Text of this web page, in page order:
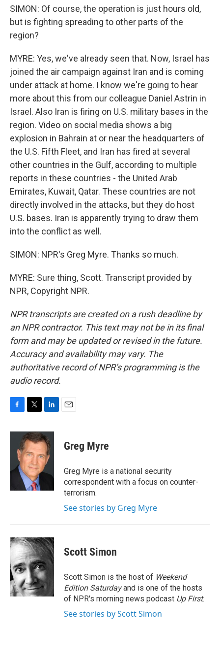
SIMON: Of course, the operation is just hours old,
but is fighting spreading to other parts of the
region?
MYRE: Yes, we've already seen that. Now, Israel has
joined the air campaign against Iran and is coming
under attack at home. I know we're going to hear
more about this from our colleague Daniel Astrin in
Israel. Also Iran is firing on U.S. military bases in the
region. Video on social media shows a big
explosion in Bahrain at or near the headquarters of
the U.S. Fifth Fleet, and Iran has fired at several
other countries in the Gulf, according to multiple
reports in these countries - the United Arab
Emirates, Kuwait, Qatar. These countries are not
directly involved in the attacks, but they do host
U.S. bases. Iran is apparently trying to draw them
into the conflict as well.
SIMON: NPR's Greg Myre. Thanks so much.
MYRE: Sure thing, Scott. Transcript provided by
NPR, Copyright NPR.
NPR transcripts are created on a rush deadline by
an NPR contractor. This text may not be in its final
form and may be updated or revised in the future.
Accuracy and availability may vary. The
authoritative record of NPR’s programming is the
audio record.
c
o
i
t
t
e
r
n
k
e
d
I
Greg Myre
Greg Myre is a national security
correspondent with a focus on counter-
terrorism.
See stories by Greg Myre
Scott Simon
Scott Simon is the host of Weekend
Edition Saturdayand is one of the hosts
of NPR's morning news podcast Up First.
See stories by Scott Simon